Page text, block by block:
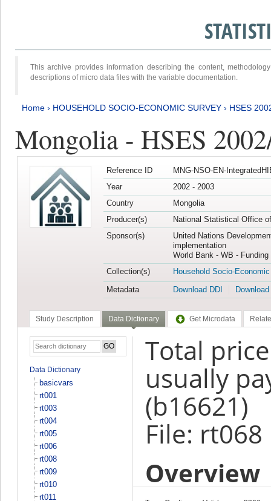
This archive provides information describing the content,
descriptions of micro data files with the variable documentation.
Home › HOUSEHOLD SOCIO-ECONOMIC SURVEY › HSES
Mongolia - HSES
Reference ID
MNG-NSO-EN-
Year
2002 - 2003
Country
Mongolia
Producer(s)
National Statistical Office
Sponsor(s)
United Nations
implementation
World Bank - WB -
Collection(s)
Household Socio-
Metadata
Download DDI
Study Description Data Dictionary Get Microdata
Data Dictionary
basicvars
rt001
rt003
rt004
rt005
rt006
rt008
rt009
rt010
rt011
Total
usually
(b16621)
File: rt068
Overview